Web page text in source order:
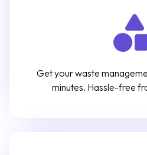
Get your waste
minutes. Hassle-free